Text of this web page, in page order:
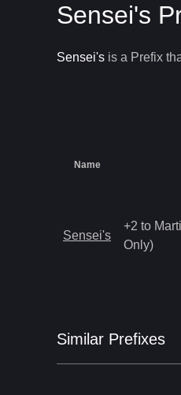
Sensei's
Sensei's is a Prefix
Name
Sensei's
+2 to
Only)
Similar Prefixes